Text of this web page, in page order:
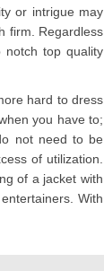
or intrigue may
firm. Regardless
top quality
hard to dress
you have to;
not need to be
of utilization.
of a jacket with
With